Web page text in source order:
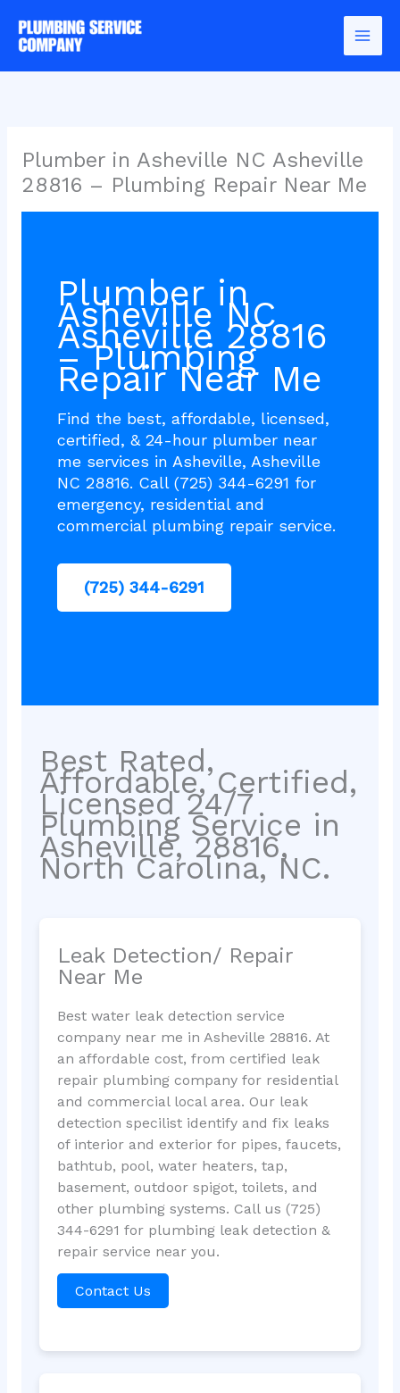
content
Plumber in Asheville NC Asheville
28816 – Plumbing Repair Near Me
Plumber in
Asheville NC
Asheville 28816
– Plumbing
Repair Near Me
Find the best, affordable, licensed,
certified, & 24-hour plumber near
me services in Asheville, Asheville
NC 28816. Call (725) 344-6291 for
emergency, residential and
commercial plumbing repair service.
(725) 344-6291
Best Rated,
Affordable, Certified,
Licensed 24/7
Plumbing Service in
Asheville, 28816,
North Carolina, NC.
Leak Detection/ Repair
Near Me
Best water leak detection service
company near me in Asheville 28816. At
an affordable cost, from certified leak
repair plumbing company for residential
and commercial local area. Our leak
detection specilist identify and fix leaks
of interior and exterior for pipes, faucets,
bathtub, pool, water heaters, tap,
basement, outdoor spigot, toilets, and
other plumbing systems. Call us (725)
344-6291 for plumbing leak detection &
repair service near you.
Contact Us